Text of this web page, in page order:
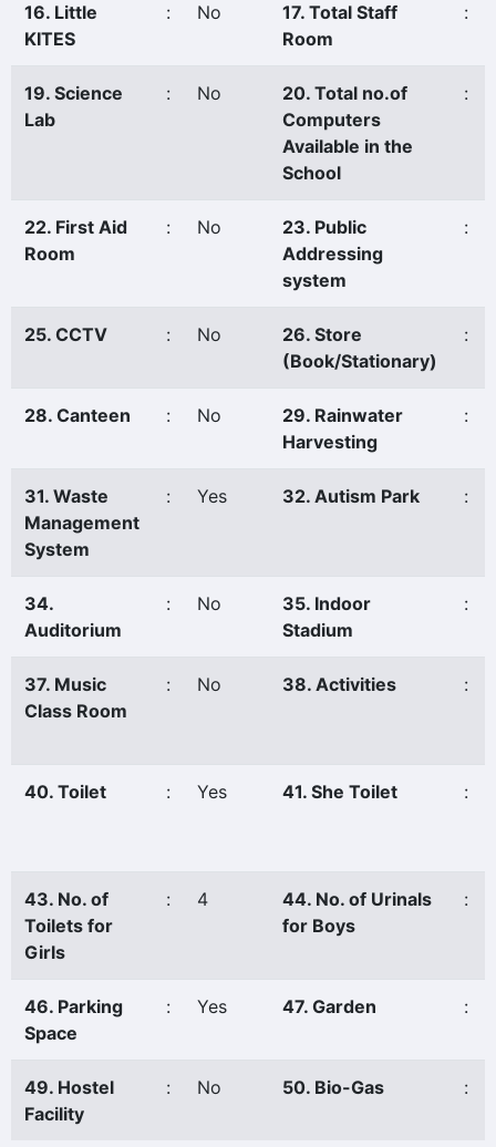
16. Little
KITES
: No
17. Total Staff
Room
:
19. Science
Lab
: No
20. Total no.of
Computers
Available in the
School
:
22. First Aid
Room
: No
23. Public
Addressing
system
:
25. CCTV : No
26. Store
(Book/Stationary)
:
28. Canteen : No
29. Rainwater
Harvesting
:
31. Waste
Management
System
: Yes 32. Autism Park :
34.
Auditorium
: No
35. Indoor
Stadium
:
37. Music
Class Room
: No 38. Activities :
40. Toilet : Yes 41. She Toilet :
43. No. of
Toilets for
Girls
: 4
44. No. of Urinals
for Boys
:
46. Parking
Space
: Yes 47. Garden :
49. Hostel
Facility
: No 50. Bio-Gas :